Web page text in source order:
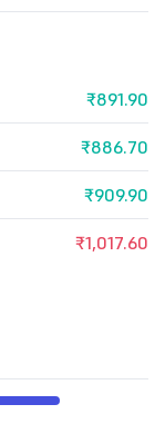
₹891.90
₹886.70
₹909.90
₹1,017.60